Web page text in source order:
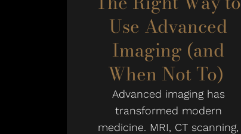
Use Advanced
Imaging (and
When Not To)
Advanced imaging has
transformed modern
medicine. MRI, CT scanning,